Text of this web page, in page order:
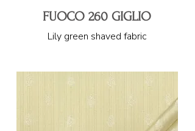
FUOCO 260 GIGLIO
Lily green shaved fabric